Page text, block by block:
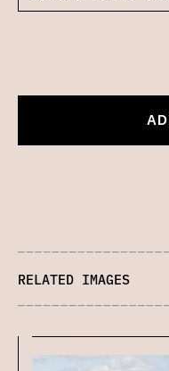
RELATED IMAGES